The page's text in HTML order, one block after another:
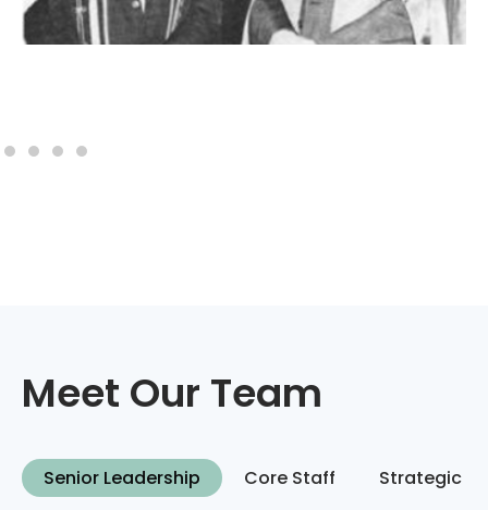
Meet Our Team
Core Staff
Senior Leadership Strategic